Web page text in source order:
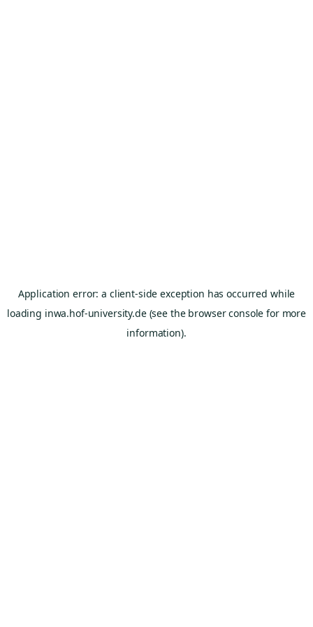
Application error: a client-side exception has occurred while
loading inwa.hof-university.de(see the browser console for more
information).